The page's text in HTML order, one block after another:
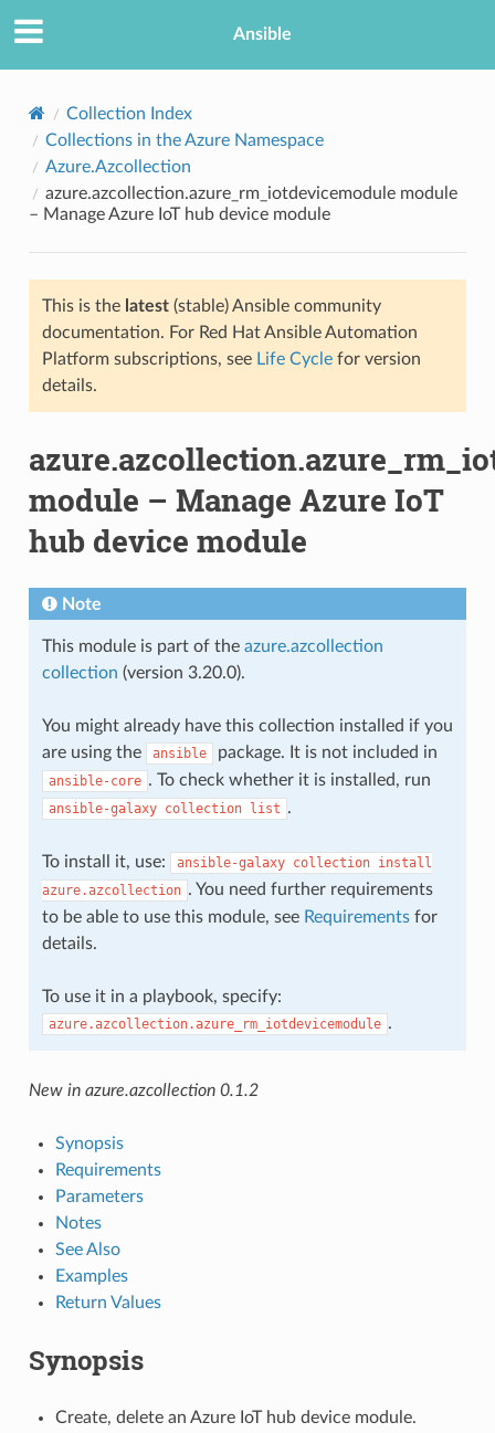
Ansible
Collection Index
Collections in the Azure Namespace
Azure.Azcollection
azure.azcollection.azure_rm_iotdevicemodule module
– Manage Azure IoT hub device module
This is the latest(stable) Ansible community
documentation. For Red Hat Ansible Automation
Platform subscriptions, see Life Cyclefor version
details.
module – Manage Azure IoT
hub device module
Note
This module is part of the azure.azcollection
collection (version 3.20.0).
You might already have this collection installed if you
are using the
ansible package. It is not included in
ansible-core . To check whether it is installed, run
ansible-galaxy collection list .
To install it, use: ansible-galaxy collection install
azure.azcollection . You need further requirements
to be able to use this module, see Requirementsfor
details.
To use it in a playbook, specify:
azure.azcollection.azure_rm_iotdevicemodule .
New in azure.azcollection 0.1.2
Synopsis
Requirements
Parameters
Notes
See Also
Examples
Return Values
Synopsis
Create, delete an Azure IoT hub device module.